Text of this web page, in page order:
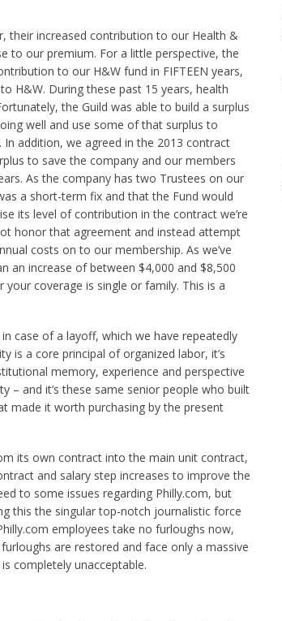
their increased contribution to our Health &
to our premium. For a little perspective, the
to our H&W fund in FIFTEEN years,
H&W. During these past 15 years, health
the Guild was able to build a surplus
well and use some of that surplus to
addition, we agreed in the 2013 contract
to save the company and our members
As the company has two Trustees on our
a short-term fix and that the Fund would
its level of contribution in the contract we’re
honor that agreement and instead attempt
costs on to our membership. As we’ve
an increase of between $4,000 and $8,500
coverage is single or family. This is a
case of a layoff, which we have repeatedly
is a core principal of organized labor, it’s
memory, experience and perspective
– and it’s these same senior people who built
made it worth purchasing by the present
its own contract into the main unit contract,
and salary step increases to improve the
to some issues regarding Philly.com, but
this the singular top-notch journalistic force
employees take no furloughs now,
are restored and face only a massive
completely unacceptable.